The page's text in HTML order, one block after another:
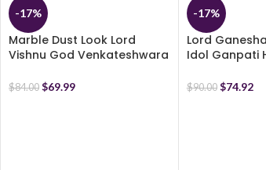
-17%
Marble Dust Look Lord
Vishnu God Venkateshwara
Vishnu Avatar Spiritual
$84.00 $69.99
-17%
Lord
Idol Ganpati
cm (Brown)
$90.00 $74.92